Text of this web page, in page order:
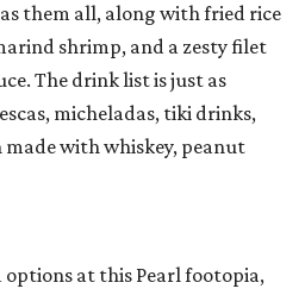
them all, along with fried rice
shrimp, and a zesty filet
The drink list is just as
micheladas, tiki drinks,
with whiskey, peanut
options at this Pearl footopia,